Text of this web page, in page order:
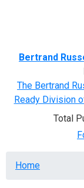
Bertrand
The Bertrand
Ready Division
Total
Home